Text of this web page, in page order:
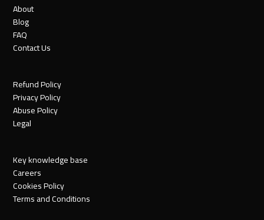
About
Blog
FAQ
Contact Us
Refund Policy
Privacy Policy
Abuse Policy
Legal
Key knowledge base
Careers
Cookies Policy
Terms and Conditions